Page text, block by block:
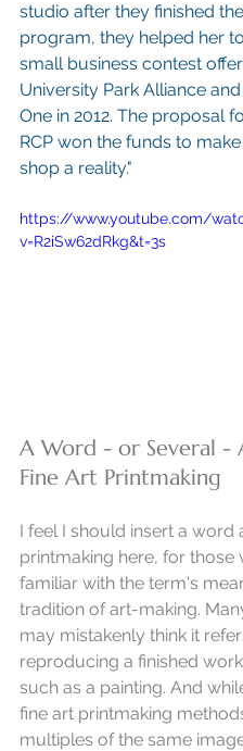
studio after they finished the
program, they helped her
small business contest
University Park Alliance
One in 2012. The proposal
RCP won the funds to
shop a reality."
https://www.youtube.com/
v=R2iSw62dRkg&t=3s
A Word - or Several -
Fine Art Printmaking
I feel I should insert a word
printmaking here, for those
familiar with the term's
tradition of art-making.
may mistakenly think it
reproducing a finished
such as a painting. And
fine art printmaking
multiples of the same